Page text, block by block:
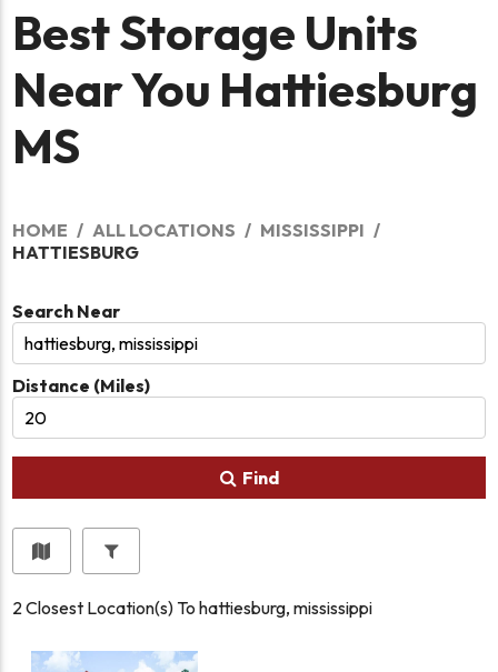
Best Storage Units
Near You Hattiesburg
MS
HOME ALL LOCATIONS
MISSISSIPPI
HATTIESBURG
Search Near
Distance (Miles)
Find
2 Closest Location(s) Tohattiesburg, mississippi